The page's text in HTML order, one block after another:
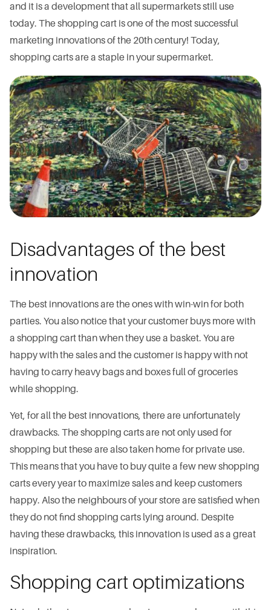
and it is a development that all supermarkets still use
today. The shopping cart is one of the most successful
marketing innovations of the 20th century! Today,
shopping carts are a staple in your supermarket.
Disadvantages of the best
innovation
The best innovations are the ones with win-win for both
parties. You also notice that your customer buys more with
a shopping cart than when they use a basket. You are
happy with the sales and the customer is happy with not
having to carry heavy bags and boxes full of groceries
while shopping.
Yet, for all the best innovations, there are unfortunately
drawbacks. The shopping carts are not only used for
shopping but these are also taken home for private use.
This means that you have to buy quite a few new shopping
carts every year to maximize sales and keep customers
happy. Also the neighbours of your store are satisfied when
they do not find shopping carts lying around. Despite
having these drawbacks, this innovation is used as a great
inspiration.
Shopping cart optimizations